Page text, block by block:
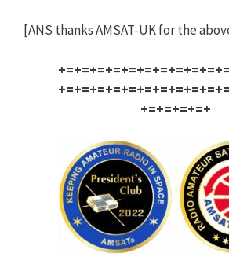
[ANS thanks AMSAT-UK for the
+=+=+=+=+